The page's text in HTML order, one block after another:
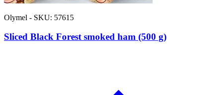
Olymel - SKU: 57615
Sliced Black Forest smoked ham (500 g)